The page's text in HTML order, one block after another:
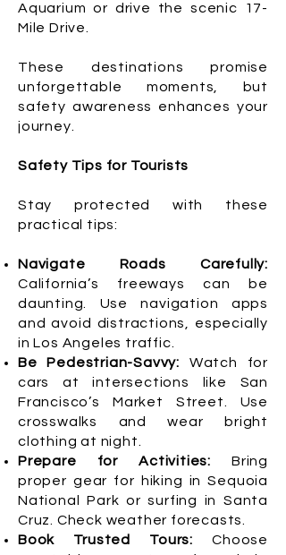
Aquarium or drive the scenic 17-
Mile Drive.
These destinations promise
unforgettable moments, but
safety awareness enhances your
journey.
Safety Tips for Tourists
Stay protected with these
practical tips:
Navigate Roads Carefully:
California’s freeways can be
daunting. Use navigation apps
and avoid distractions, especially
in Los Angeles traffic.
Be Pedestrian-Savvy: Watch for
cars at intersections like San
Francisco’s Market Street. Use
crosswalks and wear bright
clothing at night.
Prepare for Activities: Bring
proper gear for hiking in Sequoia
National Park or surfing in Santa
Cruz. Check weather forecasts.
Book Trusted Tours:Choose